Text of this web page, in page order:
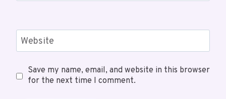
Website
Save my name, email, and website in this browser
for the next time I comment.